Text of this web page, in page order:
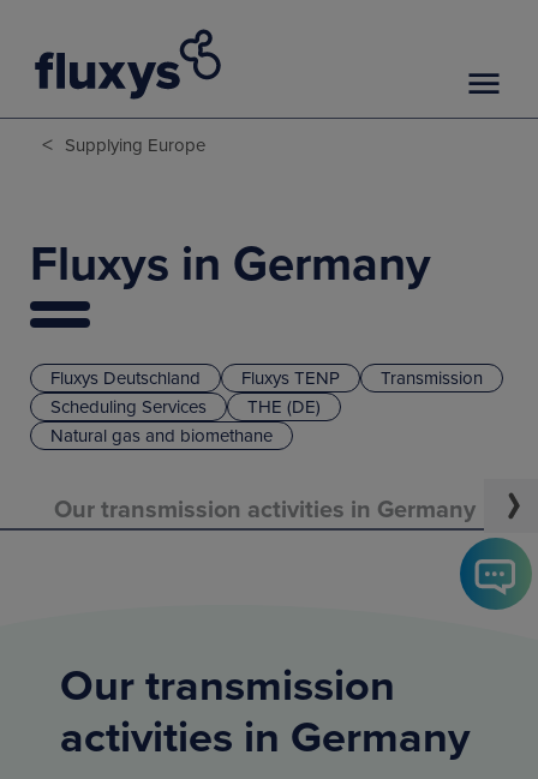
< Supplying Europe
Fluxys Deutschland Fluxys TENP
Transmission
Scheduling Services
THE (DE)
Natural gas and biomethane
Fluxys in Germany
Our transmission activities in Germany
Our transmission
activities in Germany